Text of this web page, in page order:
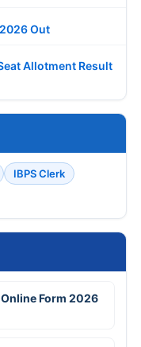
Out
Allotment Result
IBPS Clerk
Form 2026